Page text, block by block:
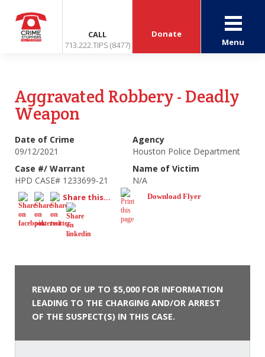
CALL
713.222.TIPS (8477)
Donate
Menu
Aggravated Robbery - Deadly
Weapon
Date of Crime
09/12/2021
Agency
Houston Police Department
Case #/ Warrant
HPD CASE# 1233699-21
Name of Victim
N/A
Share this... Download Flyer
REWARD OF UP TO $5,000 FOR INFORMATION
LEADING TO THE CHARGING AND/OR ARREST
OF THE SUSPECT(S) IN THIS CASE.